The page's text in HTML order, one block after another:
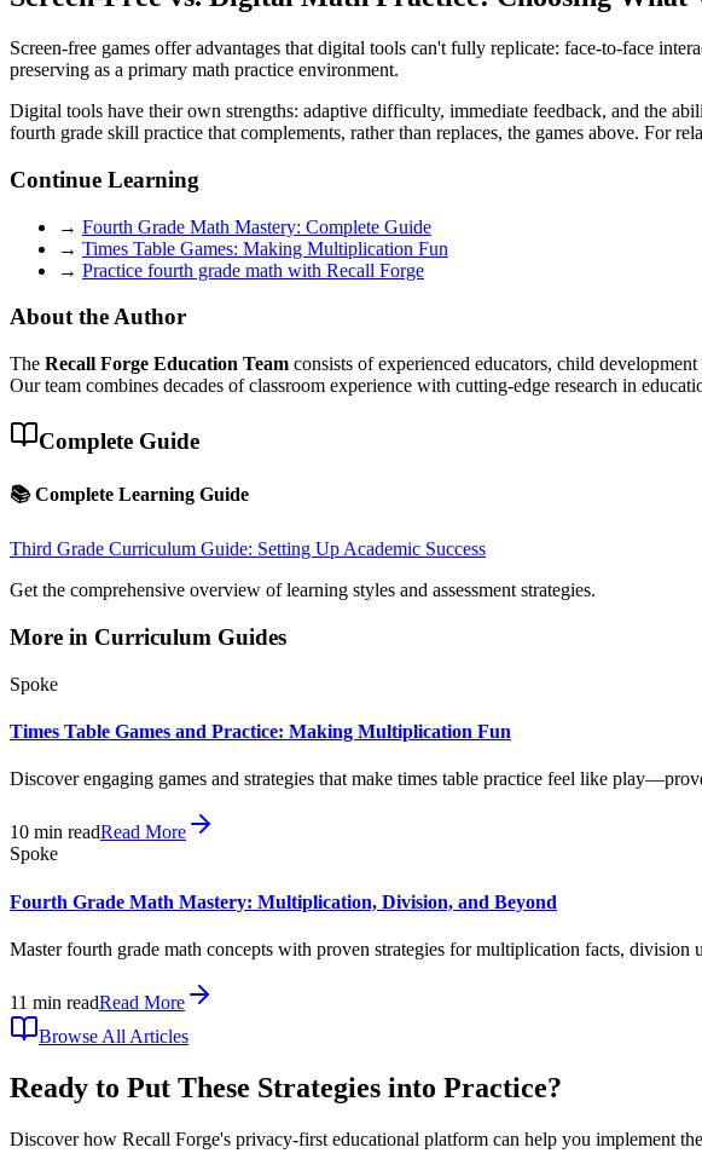
Screen-free games offer advantages that digital tools can't fully replicate: face-to-face
preserving as a primary math practice environment.
Digital tools have their own strengths: adaptive difficulty, immediate feedback, and the
fourth grade skill practice that complements, rather than replaces, the games above. For
Continue Learning
→ Fourth Grade Math Mastery: Complete Guide
→ Times Table Games: Making Multiplication Fun
→ Practice fourth grade math with Recall Forge
About the Author
The Recall Forge Education Team consists of experienced educators, child
Our team combines decades of classroom experience with cutting-edge research in
Complete Guide
📚 Complete Learning Guide
Third Grade Curriculum Guide: Setting Up Academic Success
Get the comprehensive overview of learning styles and assessment strategies.
More in Curriculum Guides
Spoke
Times Table Games and Practice: Making Multiplication Fun
Discover engaging games and strategies that make times table practice feel like
10 min readRead More
Spoke
Fourth Grade Math Mastery: Multiplication, Division, and Beyond
Master fourth grade math concepts with proven strategies for multiplication facts,
11 min readRead More
Browse All Articles
Ready to Put These Strategies into Practice?
Discover how Recall Forge's privacy-first educational platform can help you implement